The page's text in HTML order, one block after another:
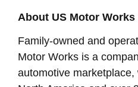
About US Motor Works
Family-owned and
Motor Works is a
automotive